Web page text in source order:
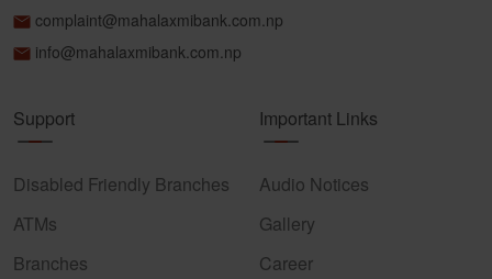
complaint@mahalaxmibank.com.np
info@mahalaxmibank.com.np
Support
Disabled Friendly Branches
ATMs
Branches
Important Links
Audio Notices
Gallery
Career